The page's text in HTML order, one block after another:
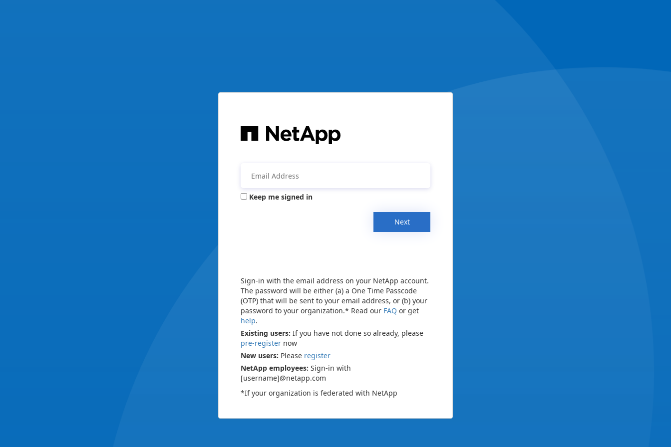
Keep me signed in
Next
Sign-in with the email address on your NetApp account.
The password will be either (a) a One Time Passcode
(OTP) that will be sent to your email address, or (b) your
password to your organization.* Read our FAQ or get
help.
Existing users: If you have not done so already, please
pre-register now
New users: Please register
NetApp employees: Sign-in with
[username]@netapp.com
*If your organization is federated with NetApp